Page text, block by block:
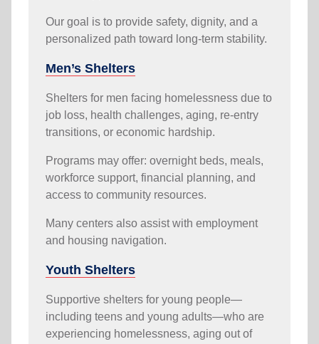
Our goal is to provide safety, dignity, and a
personalized path toward long-term stability.
Men’s Shelters
Shelters for men facing homelessness due to
job loss, health challenges, aging, re-entry
transitions, or economic hardship.
Programs may offer: overnight beds, meals,
workforce support, financial planning, and
access to community resources.
Many centers also assist with employment
and housing navigation.
Youth Shelters
Supportive shelters for young people—
including teens and young adults—who are
experiencing homelessness, aging out of